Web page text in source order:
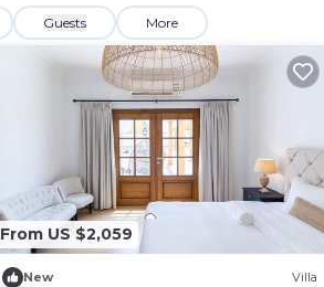
Guests More
From US $2,059
New Villa